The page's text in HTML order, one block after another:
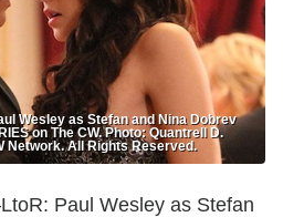
Wesley as Stefan and Nina Dobrev
on The CW. Photo: Quantrell D.
Network. All Rights Reserved.
Paul Wesley as Stefan